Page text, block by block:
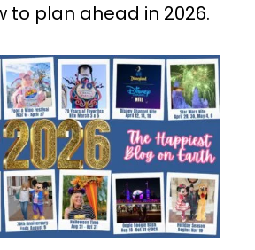
to plan ahead in 2026.